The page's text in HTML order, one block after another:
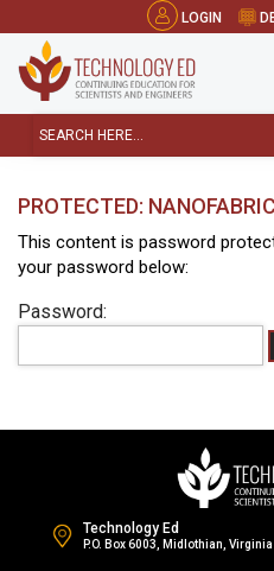
LOGIN
PROTECTED:
This content is password
your password below:
Password:
Technology Ed
P.O. Box 6003, Midlothian,